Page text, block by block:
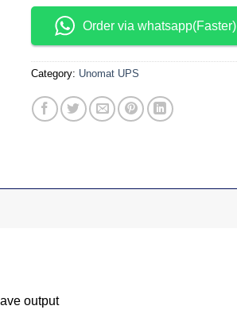
Order via whatsapp(Faster)
Category: Unomat UPS
output